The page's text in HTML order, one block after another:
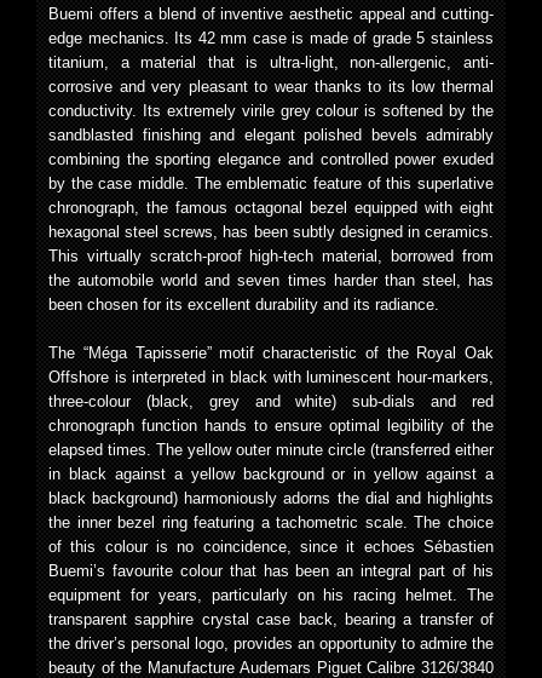
Buemi offers a blend of inventive aesthetic appeal and cutting-
edge mechanics. Its 42 mm case is made of grade 5 stainless
titanium, a material that is ultra-light, non-allergenic, anti-
corrosive and very pleasant to wear thanks to its low thermal
conductivity. Its extremely virile grey colour is softened by the
sandblasted finishing and elegant polished bevels admirably
combining the sporting elegance and controlled power exuded
by the case middle. The emblematic feature of this superlative
chronograph, the famous octagonal bezel equipped with eight
hexagonal steel screws, has been subtly designed in ceramics.
This virtually scratch-proof high-tech material, borrowed from
the automobile world and seven times harder than steel, has
been chosen for its excellent durability and its radiance.
The “Méga Tapisserie” motif characteristic of the Royal Oak
Offshore is interpreted in black with luminescent hour-markers,
three-colour (black, grey and white) sub-dials and red
chronograph function hands to ensure optimal legibility of the
elapsed times. The yellow outer minute circle (transferred either
in black against a yellow background or in yellow against a
black background) harmoniously adorns the dial and highlights
the inner bezel ring featuring a tachometric scale. The choice
of this colour is no coincidence, since it echoes Sébastien
Buemi’s favourite colour that has been an integral part of his
equipment for years, particularly on his racing helmet. The
transparent sapphire crystal case back, bearing a transfer of
the driver’s personal logo, provides an opportunity to admire the
beauty of the Manufacture Audemars Piguet Calibre 3126/3840